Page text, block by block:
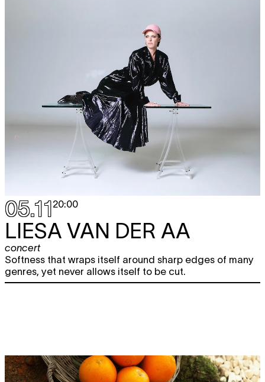
05.1120:00
LIESA VAN DER AA
concert
Softness that wraps itself around sharp edges of many
genres, yet never allows itself to be cut.